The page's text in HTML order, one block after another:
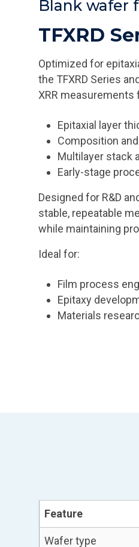
Blank wafer
TFXRD
Optimized for
the TFXRD Series
XRR measurements
Epitaxial layer
Composition
Multilayer stack
Early-stage
Designed for R&D
stable, repeatable
while maintaining
Ideal for:
Film process
Epitaxy
Materials
Feature
Wafer type